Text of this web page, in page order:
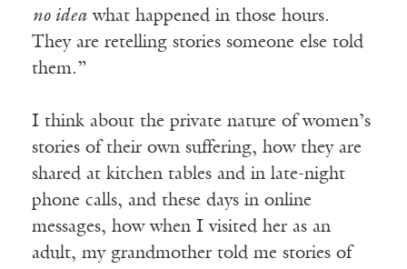
no idea what happened in those hours.
They are retelling stories someone else told
them.”
I think about the private nature of women’s
stories of their own suffering, how they are
shared at kitchen tables and in late-night
phone calls, and these days in online
messages, how when I visited her as an
adult, my grandmother told me stories of